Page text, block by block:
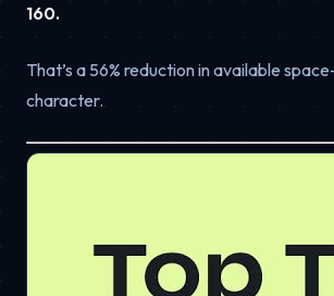
160.
That’s a 56% reduction in available
character.